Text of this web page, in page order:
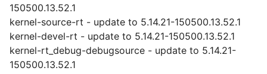
150500.13.52.1
kernel-source-rt - update to 5.14.21-150500.13.52.1
kernel-devel-rt - update to 5.14.21-150500.13.52.1
kernel-rt_debug-debugsource - update to 5.14.21-
150500.13.52.1